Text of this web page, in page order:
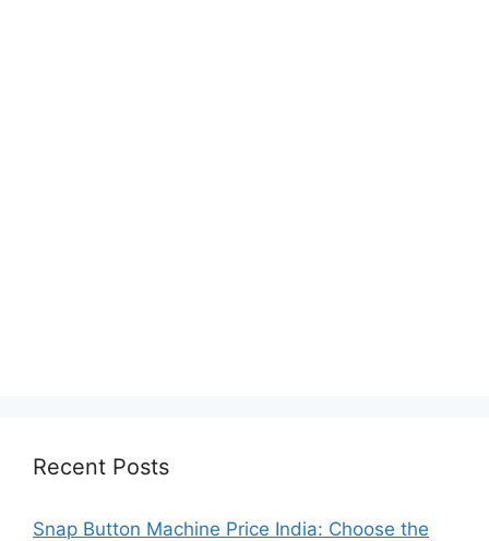
Recent Posts
Snap Button Machine Price India: Choose the